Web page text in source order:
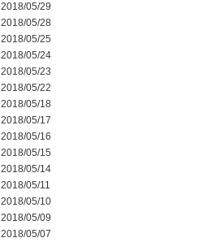
2018/05/29
2018/05/28
2018/05/25
2018/05/24
2018/05/23
2018/05/22
2018/05/18
2018/05/17
2018/05/16
2018/05/15
2018/05/14
2018/05/11
2018/05/10
2018/05/09
2018/05/07